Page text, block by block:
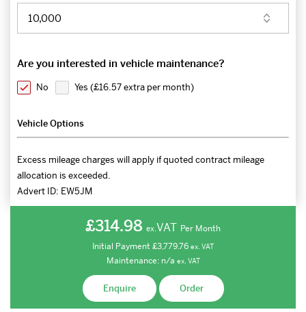
Are you interested in vehicle maintenance?
No Yes (£16.57 extra per month)
Vehicle Options
Excess mileage charges will apply if quoted contract mileage
allocation is exceeded.
Advert ID: EW5JM
£314.98 ex.VAT Per Month
Initial Payment £3,779.76 ex. VAT
Maintenance: n/a ex. VAT
Enquire Order